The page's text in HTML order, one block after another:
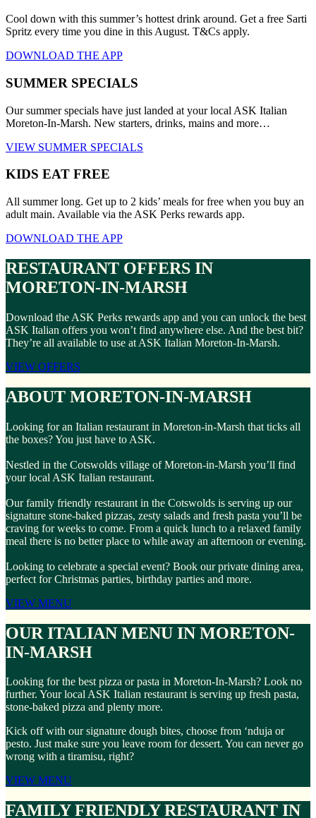
Cool down with this summer’s hottest drink around. Get a free Sarti
Spritz every time you dine in this August. T&Cs apply.
DOWNLOAD THE APP
SUMMER SPECIALS
Our summer specials have just landed at your local ASK Italian
Moreton-In-Marsh. New starters, drinks, mains and more…
VIEW SUMMER SPECIALS
KIDS EAT FREE
All summer long. Get up to 2 kids’ meals for free when you buy an
adult main. Available via the ASK Perks rewards app.
DOWNLOAD THE APP
RESTAURANT OFFERS IN
MORETON-IN-MARSH
Download the ASK Perks rewards app and you can unlock the best
ASK Italian offers you won’t find anywhere else. And the best bit?
They’re all available to use at ASK Italian Moreton-In-Marsh.
VIEW OFFERS
ABOUT MORETON-IN-MARSH
Looking for an Italian restaurant in Moreton-in-Marsh that ticks all
the boxes? You just have to ASK.
Nestled in the Cotswolds village of Moreton-in-Marsh you’ll find
your local ASK Italian restaurant.
Our family friendly restaurant in the Cotswolds is serving up our
signature stone-baked pizzas, zesty salads and fresh pasta you’ll be
craving for weeks to come. From a quick lunch to a relaxed family
meal there is no better place to while away an afternoon or evening.
Looking to celebrate a special event? Book our private dining area,
perfect for Christmas parties, birthday parties and more.
VIEW MENU
OUR ITALIAN MENU IN MORETON-
IN-MARSH
Looking for the best pizza or pasta in Moreton-In-Marsh? Look no
further. Your local ASK Italian restaurant is serving up fresh pasta,
stone-baked pizza and plenty more.
Kick off with our signature dough bites, choose from ‘nduja or
pesto. Just make sure you leave room for dessert. You can never go
wrong with a tiramisu, right?
VIEW MENU
FAMILY FRIENDLY RESTAURANT IN